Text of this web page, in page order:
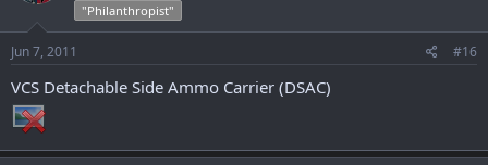
"Philanthropist"
Jun 7, 2011 #16
VCS Detachable Side Ammo Carrier (DSAC)